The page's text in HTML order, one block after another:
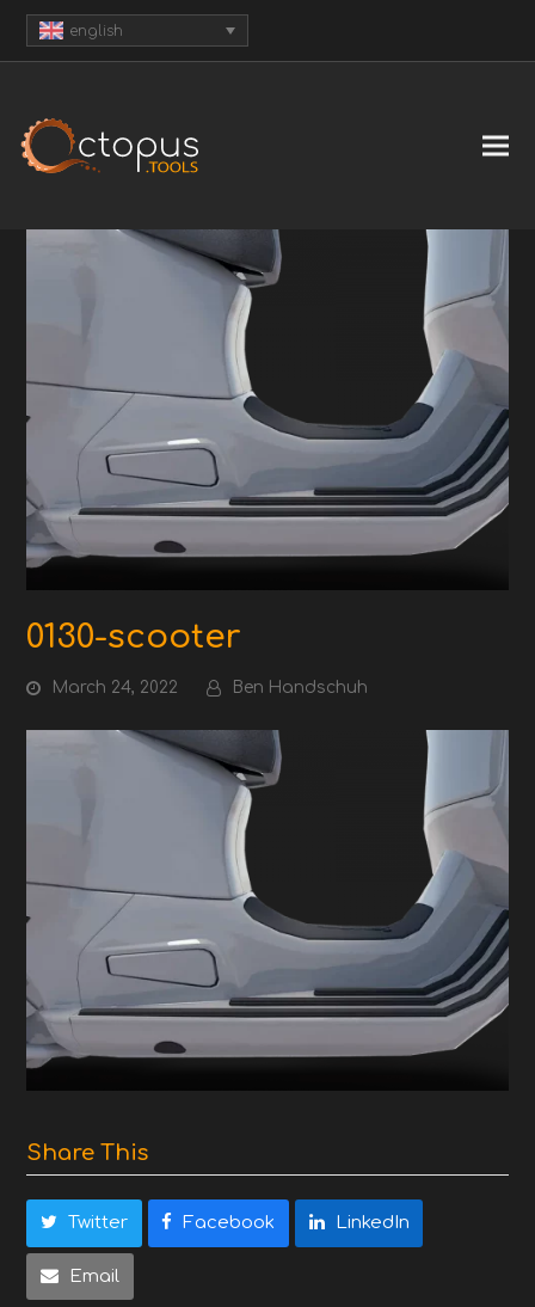
english
0130-scooter
March 24, 2022 Ben Handschuh
Share This
Twitter Facebook LinkedIn
Email